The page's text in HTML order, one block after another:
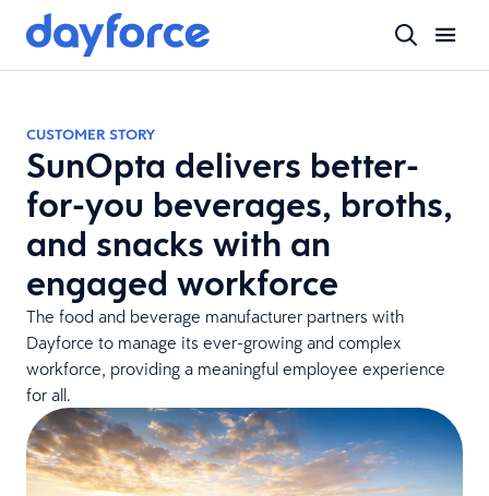
CUSTOMER STORY
SunOpta delivers better-
for-you beverages, broths,
and snacks with an
engaged workforce
The food and beverage manufacturer partners with
Dayforce to manage its ever-growing and complex
workforce, providing a meaningful employee experience
for all.